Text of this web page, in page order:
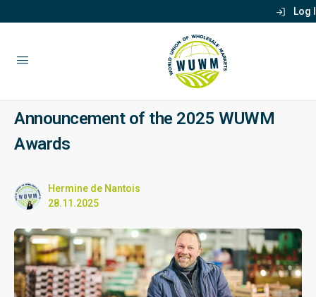
Log
Announcement of the 2025 WUWM
Awards
Hermine de Nantois
28.11.2025